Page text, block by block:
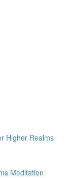
Higher Realms
Meditation